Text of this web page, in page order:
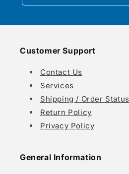
Customer Support
Contact Us
Services
Shipping / Order Status
Return Policy
Privacy Policy
General Information